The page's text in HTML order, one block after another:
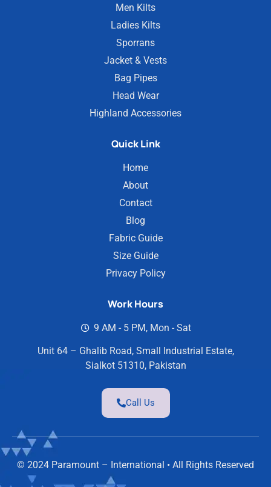
Men Kilts
Ladies Kilts
Sporrans
Jacket & Vests
Bag Pipes
Head Wear
Highland Accessories
Quick Link
Home
About
Contact
Blog
Fabric Guide
Size Guide
Privacy Policy
Work Hours
9 AM - 5 PM, Mon - Sat
Unit 64 – Ghalib Road, Small Industrial Estate,
Sialkot 51310, Pakistan
Call Us
© 2024 Paramount – International • All Rights Reserved